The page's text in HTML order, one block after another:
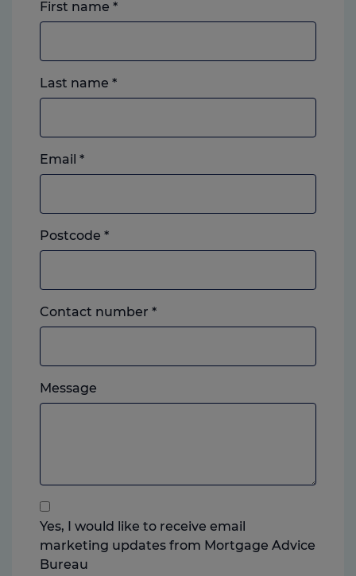
First name *
Last name *
Email *
Postcode *
Contact number *Landline
or
which
you
Message
feel
anything
you
think
Yes, I would like to receive email
marketing updates from Mortgage Advice
Bureau